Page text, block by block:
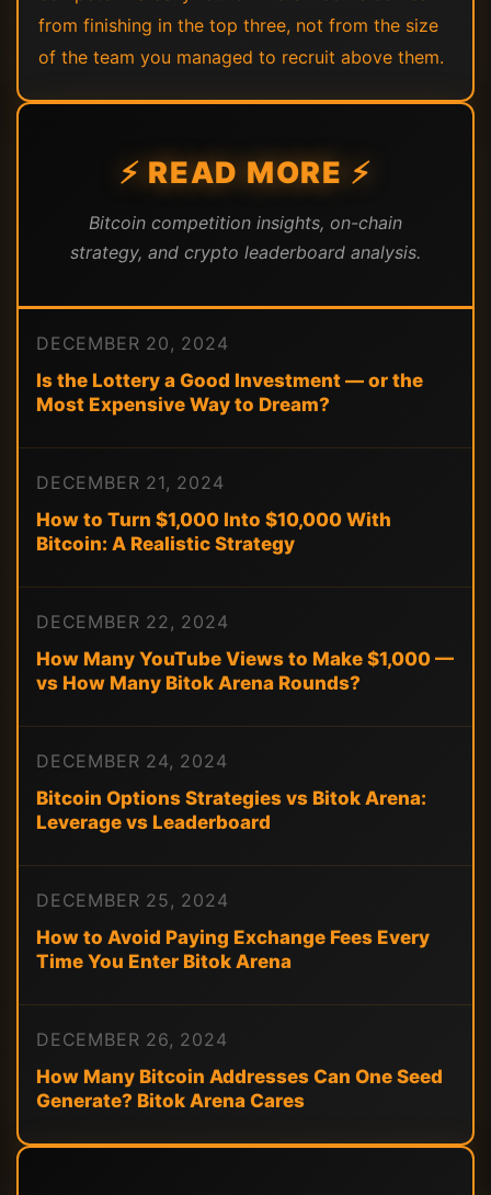
from finishing in the top three, not from the size
of the team you managed to recruit above them.
⚡ READ MORE ⚡
Bitcoin competition insights, on-chain
strategy, and crypto leaderboard analysis.
DECEMBER 20, 2024
Is the Lottery a Good Investment — or the
Most Expensive Way to Dream?
DECEMBER 21, 2024
How to Turn $1,000 Into $10,000 With
Bitcoin: A Realistic Strategy
DECEMBER 22, 2024
How Many YouTube Views to Make $1,000 —
vs How Many Bitok Arena Rounds?
DECEMBER 24, 2024
Bitcoin Options Strategies vs Bitok Arena:
Leverage vs Leaderboard
DECEMBER 25, 2024
How to Avoid Paying Exchange Fees Every
Time You Enter Bitok Arena
DECEMBER 26, 2024
How Many Bitcoin Addresses Can One Seed
Generate? Bitok Arena Cares